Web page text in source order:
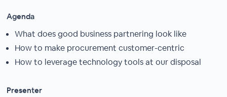
Agenda
What does good business partnering look like
How to make procurement customer-centric
How to leverage technology tools at our disposal
Presenter